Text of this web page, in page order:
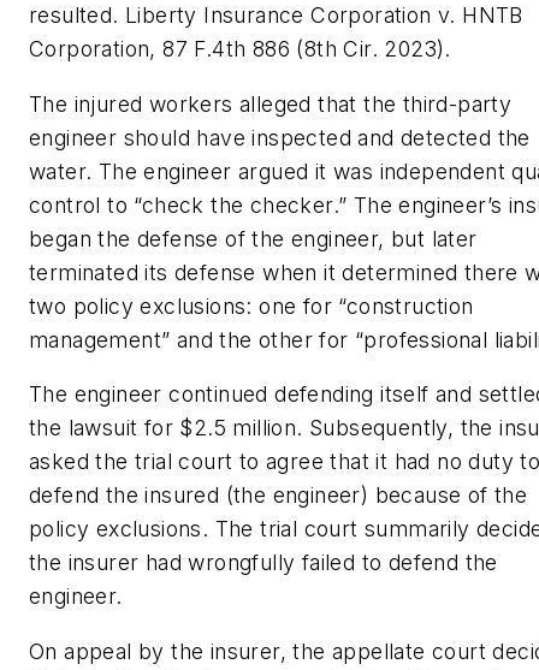
resulted. Liberty Insurance Corporation v. HNTB
Corporation, 87 F.4th 886 (8th Cir. 2023).
The injured workers alleged that the third-party
engineer should have inspected and detected the
water. The engineer argued it was independent
control to “check the checker.” The engineer’s
began the defense of the engineer, but later
terminated its defense when it determined there
two policy exclusions: one for “construction
management” and the other for “professional
The engineer continued defending itself and
the lawsuit for $2.5 million. Subsequently, the
asked the trial court to agree that it had no duty
defend the insured (the engineer) because of the
policy exclusions. The trial court summarily
the insurer had wrongfully failed to defend the
engineer.
On appeal by the insurer, the appellate court